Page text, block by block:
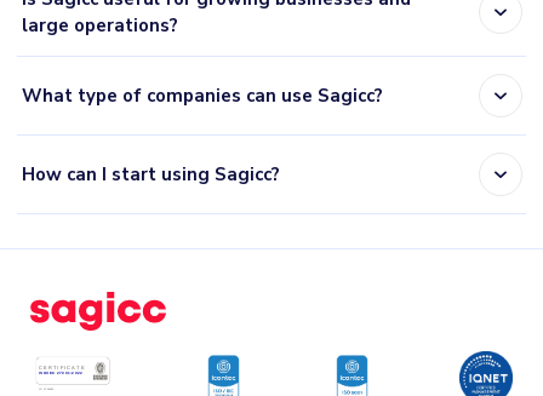
large operations?
expand_more
What type of companies can use Sagicc? expand_more
How can I start using Sagicc? expand_more